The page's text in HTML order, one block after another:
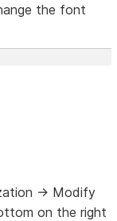
the font
-> Modify
on the right